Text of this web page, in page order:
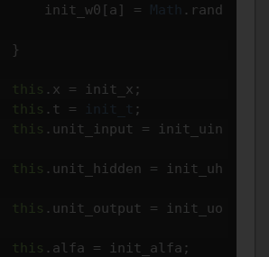
            init_w0
[ a ] = Math . rand
}
this . x = init_x ;
this . t = init_t ;
this . unit_input = init_uin
this . unit_hidden = init_uh
this . unit_output = init_uo
this . alfa = init_alfa ;